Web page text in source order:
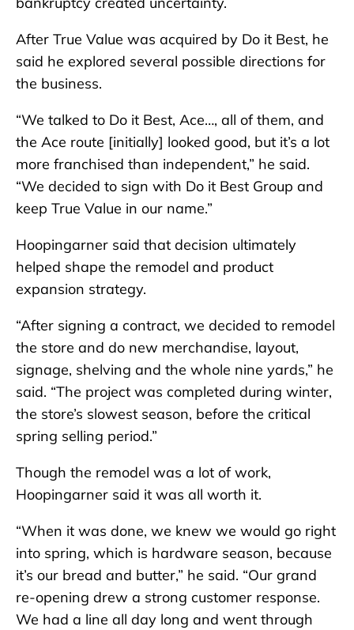
After True Value was acquired by Do it Best, he
said he explored several possible directions for
the business.
“We talked to Do it Best, Ace…, all of them, and
the Ace route [initially] looked good, but it’s a lot
more franchised than independent,” he said.
“We decided to sign with Do it Best Group and
keep True Value in our name.”
Hoopingarner said that decision ultimately
helped shape the remodel and product
expansion strategy.
“After signing a contract, we decided to remodel
the store and do new merchandise, layout,
signage, shelving and the whole nine yards,” he
said. “The project was completed during winter,
the store’s slowest season, before the critical
spring selling period.”
Though the remodel was a lot of work,
Hoopingarner said it was all worth it.
“When it was done, we knew we would go right
into spring, which is hardware season, because
it’s our bread and butter,” he said. “Our grand
re-opening drew a strong customer response.
We had a line all day long and went through